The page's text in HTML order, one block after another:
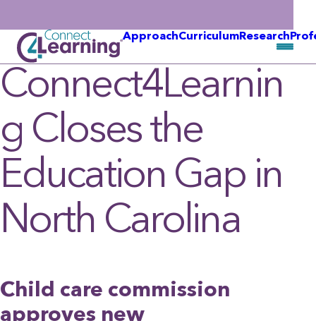
ApproachCurriculumResearch
Connect4Learnin
g Closes the
Education Gap in
North Carolina
Child care commission
approves new